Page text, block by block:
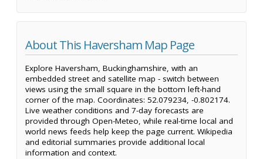
About This Haversham Map Page
Explore Haversham, Buckinghamshire, with an
embedded street and satellite map - switch between
views using the small square in the bottom left-hand
corner of the map. Coordinates: 52.079234, -0.802174.
Live weather conditions and 7-day forecasts are
provided through Open-Meteo, while real-time local and
world news feeds help keep the page current. Wikipedia
and editorial summaries provide additional local
information and context.